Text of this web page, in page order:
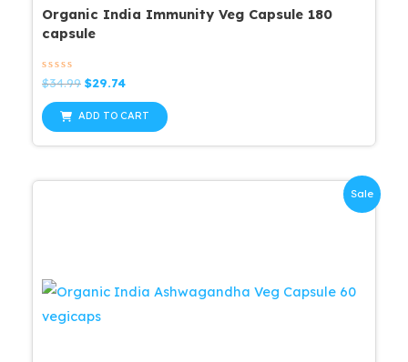
Organic India Immunity Veg Capsule 180
capsule
Rated
0
out
of
5
$34.99 Original
was:
$29.74Current
is:
$29.74.
ADD TO CART
Sale